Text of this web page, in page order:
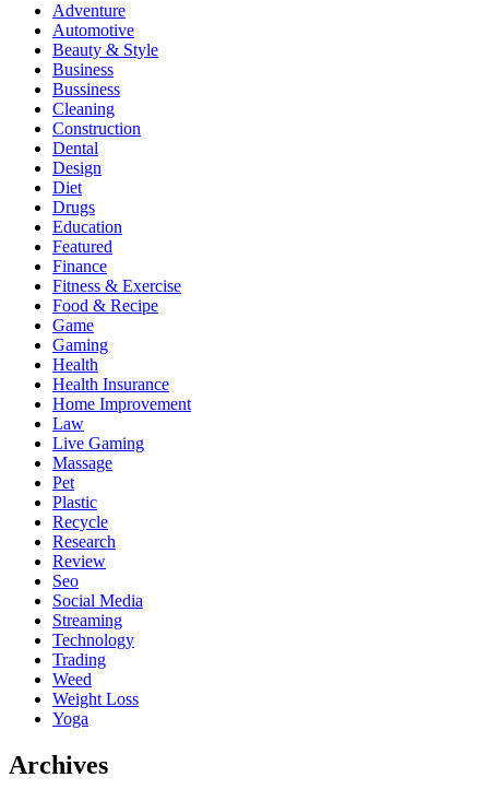
Adventure
Automotive
Beauty & Style
Business
Bussiness
Cleaning
Construction
Dental
Design
Diet
Drugs
Education
Featured
Finance
Fitness & Exercise
Food & Recipe
Game
Gaming
Health
Health Insurance
Home Improvement
Law
Live Gaming
Massage
Pet
Plastic
Recycle
Research
Review
Seo
Social Media
Streaming
Technology
Trading
Weed
Weight Loss
Yoga
Archives